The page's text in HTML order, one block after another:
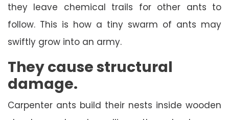
they leave chemical trails for other ants to
follow. This is how a tiny swarm of ants may
swiftly grow into an army.
They cause structural
damage.
Carpenter ants build their nests inside wooden